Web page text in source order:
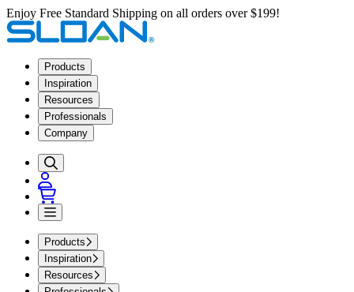
Enjoy Free Standard Shipping on all orders over $199!
Products
Inspiration
Resources
Professionals
Company
Products
Inspiration
Resources